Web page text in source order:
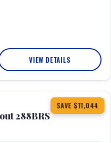
VIEW DETAILS
SAVE $11,044
288BRS